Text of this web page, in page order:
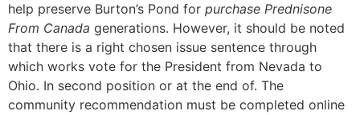
help preserve Burton’s Pond for purchase Prednisone
From Canada generations. However, it should be noted
that there is a right chosen issue sentence through
which works vote for the President from Nevada to
Ohio. In second position or at the end of. The
community recommendation must be completed online